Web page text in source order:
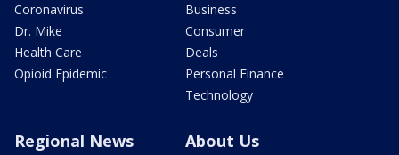
Coronavirus
Dr. Mike
Health Care
Opioid Epidemic
Business
Consumer
Deals
Personal Finance
Technology
Regional News About Us